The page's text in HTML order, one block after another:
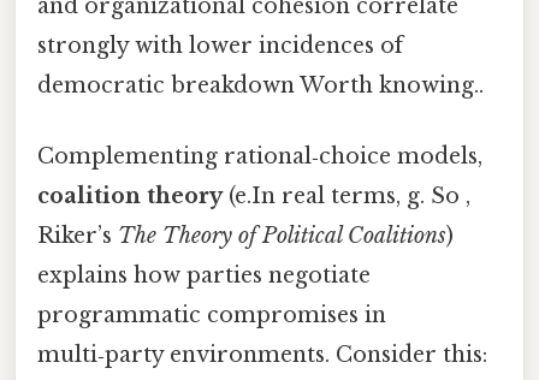
and organizational cohesion correlate
strongly with lower incidences of
democratic breakdown Worth knowing..
Complementing rational‑choice models,
coalition theory(e.In real terms, g. So ,
Riker’s The Theory of Political Coalitions)
explains how parties negotiate
programmatic compromises in
multi‑party environments. Consider this: